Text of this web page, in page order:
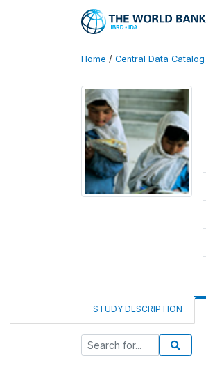
Home / Central Data Catalog
STUDY DESCRIPTION